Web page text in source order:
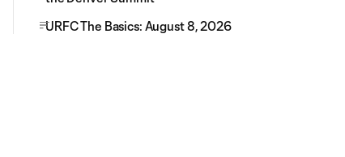
URFC The Basics: August 8, 2026